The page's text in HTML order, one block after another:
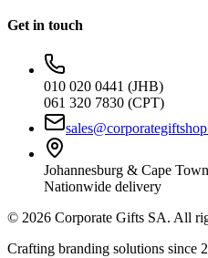
Get in touch
010 020 0441 (JHB)
061 320 7830 (CPT)
Johannesburg & Cape Town
Nationwide delivery
© 2026 Corporate Gifts SA. All
Crafting branding solutions since